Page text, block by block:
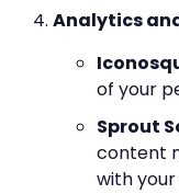
Analytics
of your
Sprout
content
with